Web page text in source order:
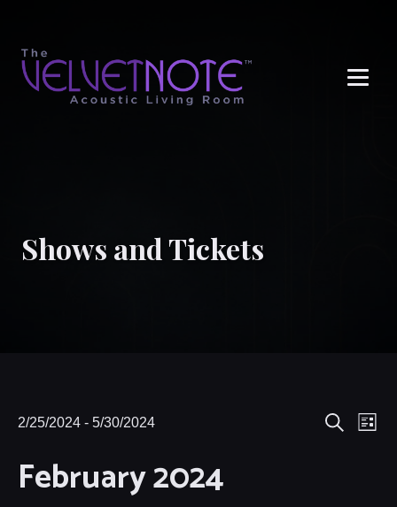
Shows and Tickets
Events
Events
List
2/25/2024 - 5/30/2024
date.
February 2024